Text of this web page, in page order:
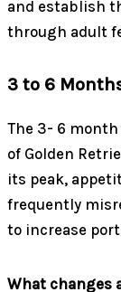
and establish
through adult
3 to 6
The 3- 6
of Golden
its peak,
frequently
to increase
What changes